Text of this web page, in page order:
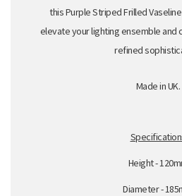
this Purple Striped Frilled
elevate your lighting ensemble and
refined
Made in UK.
Height -
Diameter -